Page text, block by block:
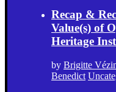
Recap &
Value(s) of
Heritage
by Brigitte
Benedict